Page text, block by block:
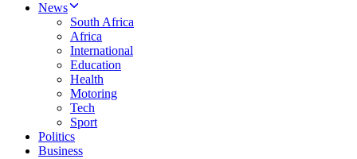
News
South Africa
Africa
International
Education
Health
Motoring
Tech
Sport
Politics
Business